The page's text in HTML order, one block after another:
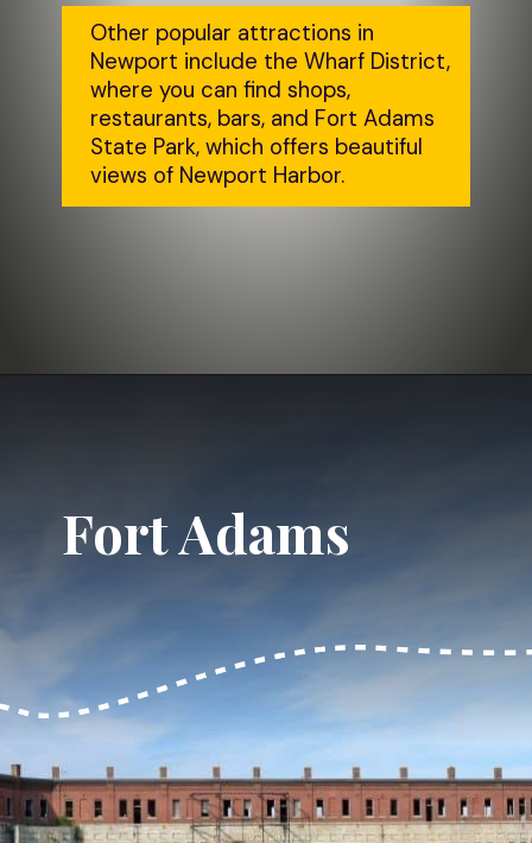
Other popular attractions in
Newport include the Wharf District,
where you can find shops,
restaurants, bars, and Fort Adams
State Park, which offers beautiful
views of Newport Harbor.
Fort Adams